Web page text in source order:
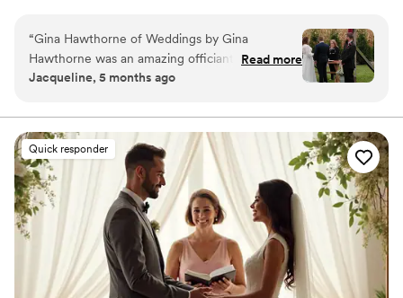
work with all different types of couples and will help you design
the perfect wedding for you.
“Gina Hawthorne of Weddings by Gina
Hawthorne was an amazing officiant for our
wedding. She is an honest, great communicator,
Sunday ceremony, which we really appreciated.
She was professional throughout the entire
process and made us feel comfortable. Gina's
fee is very reasonable compared to other
officiants, and we feel we got great value for
the money. If you are looking for an officiant
who will make your special day memorable, I
highly recommend Gina Hawthorne. I will be
sure to refer her to any of our friends or family
Read more
Jacqueline, 5 months ago
Quick responder